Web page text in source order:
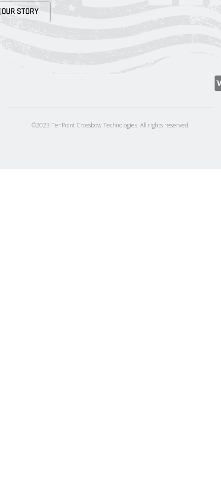
OUR STORY
©2023 TenPoint Crossbow Technologies. All rights reserved.